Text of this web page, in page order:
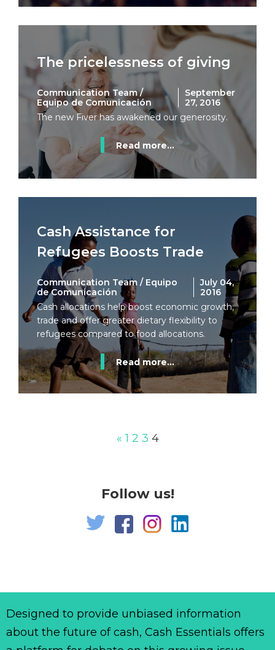
The pricelessness of giving
Communication Team /
Equipo de Comunicación
September
27, 2016
The new Fiver has awakened our generosity.
Read more...
Cash Assistance for
Refugees Boosts Trade
Communication Team / Equipo
de Comunicación
July 04,
2016
Cash allocations help boost economic growth,
trade and offer greater dietary flexibility to
refugees compared to food allocations.
Read more...
« 1 2 3 4
Follow us!
Designed to provide unbiased information
about the future of cash, Cash Essentials offers